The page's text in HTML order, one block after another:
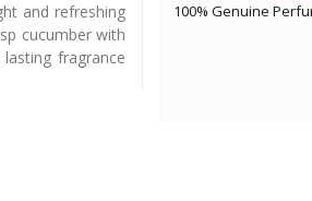
and refreshing
cucumber with
fragrance
100% Genuine